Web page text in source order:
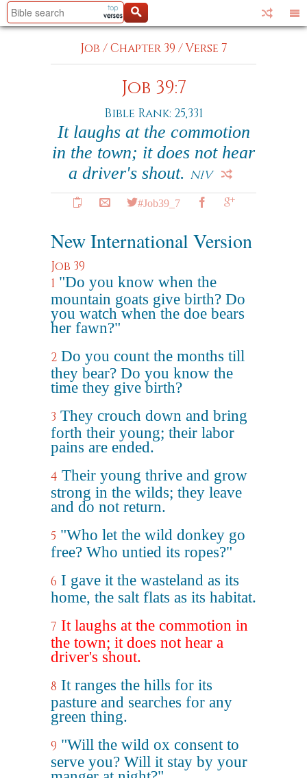
Job /Chapter 39 /Verse 7
Job 39:7
Bible Rank: 25,331
It laughs at the commotion
in the town; it does not hear
a driver's shout. NIV
#Job39_7
New International Version
Job 39
1 "Do you know when the
mountain goats give birth? Do
you watch when the doe bears
her fawn?"
2 Do you count the months till
they bear? Do you know the
time they give birth?
3 They crouch down and bring
forth their young; their labor
pains are ended.
4 Their young thrive and grow
strong in the wilds; they leave
and do not return.
5 "Who let the wild donkey go
free? Who untied its ropes?"
6 I gave it the wasteland as its
home, the salt flats as its habitat.
7 It laughs at the commotion in
the town; it does not hear a
driver's shout.
8 It ranges the hills for its
pasture and searches for any
green thing.
9 "Will the wild ox consent to
serve you? Will it stay by your